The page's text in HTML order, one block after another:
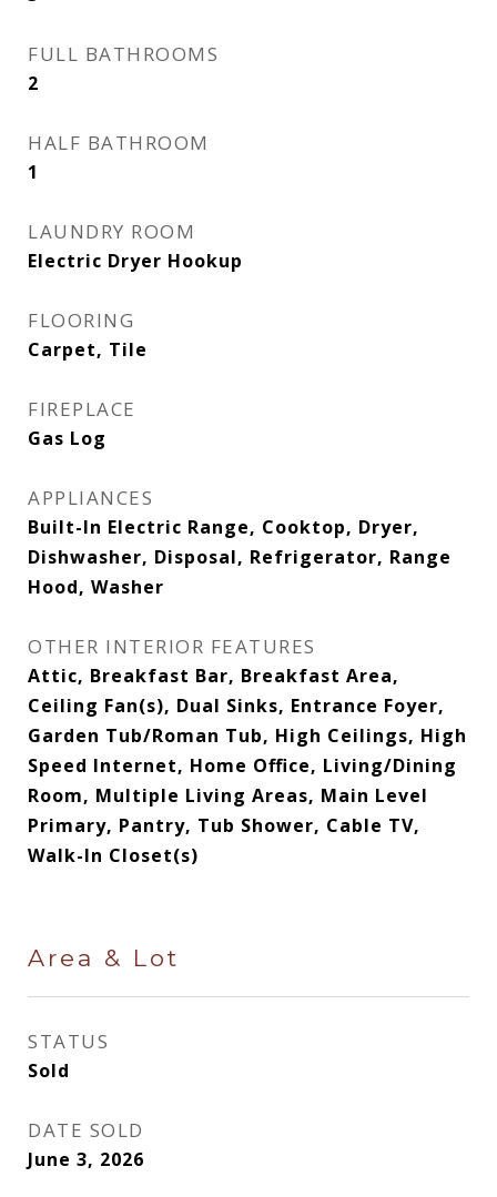
FULL BATHROOMS
2
HALF BATHROOM
1
LAUNDRY ROOM
Electric Dryer Hookup
FLOORING
Carpet, Tile
FIREPLACE
Gas Log
APPLIANCES
Built-In Electric Range, Cooktop, Dryer,
Dishwasher, Disposal, Refrigerator, Range
Hood, Washer
OTHER INTERIOR FEATURES
Attic, Breakfast Bar, Breakfast Area,
Ceiling Fan(s), Dual Sinks, Entrance Foyer,
Garden Tub/Roman Tub, High Ceilings, High
Speed Internet, Home Office, Living/Dining
Room, Multiple Living Areas, Main Level
Primary, Pantry, Tub Shower, Cable TV,
Walk-In Closet(s)
Area & Lot
STATUS
Sold
DATE SOLD
June 3, 2026